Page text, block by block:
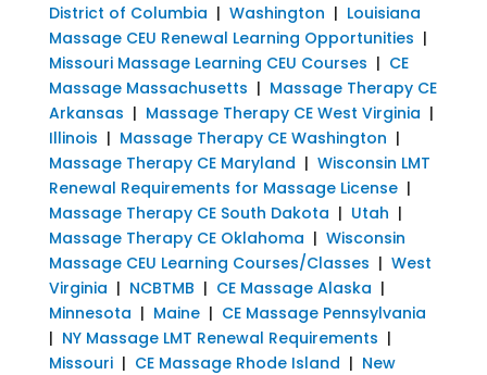
District of Columbia | Washington | Louisiana
Massage CEU Renewal Learning Opportunities |
Missouri Massage Learning CEU Courses | CE
Massage Massachusetts | Massage Therapy CE
Arkansas | Massage Therapy CE West Virginia |
Illinois | Massage Therapy CE Washington |
Massage Therapy CE Maryland | Wisconsin LMT
Renewal Requirements for Massage License|
Massage Therapy CE South Dakota | Utah |
Massage Therapy CE Oklahoma | Wisconsin
Massage CEU Learning Courses/Classes | West
Virginia | NCBTMB | CE Massage Alaska |
Minnesota | Maine| CE Massage Pennsylvania
| NY Massage LMT Renewal Requirements |
Missouri| CE Massage Rhode Island | New